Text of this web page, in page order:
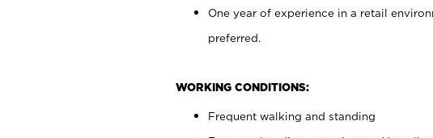
One year of experience in a retail
preferred.
WORKING CONDITIONS:
Frequent walking and standing